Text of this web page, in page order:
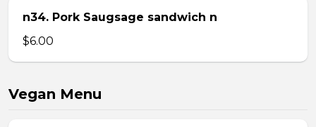
n34. Pork Saugsage sandwich n
$6.00
Vegan Menu